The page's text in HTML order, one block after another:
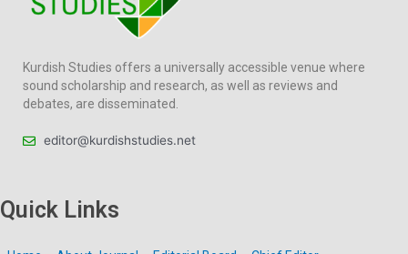
Kurdish Studies offers a universally accessible venue where
sound scholarship and research, as well as reviews and
debates, are disseminated.
editor@kurdishstudies.net
Quick Links